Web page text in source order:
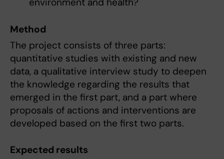
Method
The project consists of three parts:
quantitative studies with existing and new
data, a qualitative interview study to deepen
the knowledge regarding the results that
emerged in the first part, and a part where
proposals of actions and interventions are
developed based on the first two parts.
Expected results